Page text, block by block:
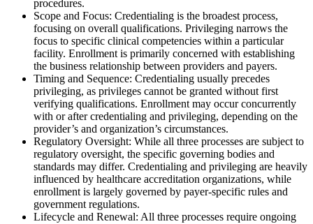
procedures.
Scope and Focus: Credentialing is the broadest process,
focusing on overall qualifications. Privileging narrows the
focus to specific clinical competencies within a particular
facility. Enrollment is primarily concerned with establishing
the business relationship between providers and payers.
Timing and Sequence: Credentialing usually precedes
privileging, as privileges cannot be granted without first
verifying qualifications. Enrollment may occur concurrently
with or after credentialing and privileging, depending on the
provider’s and organization’s circumstances.
Regulatory Oversight: While all three processes are subject to
regulatory oversight, the specific governing bodies and
standards may differ. Credentialing and privileging are heavily
influenced by healthcare accreditation organizations, while
enrollment is largely governed by payer-specific rules and
government regulations.
Lifecycle and Renewal: All three processes require ongoing